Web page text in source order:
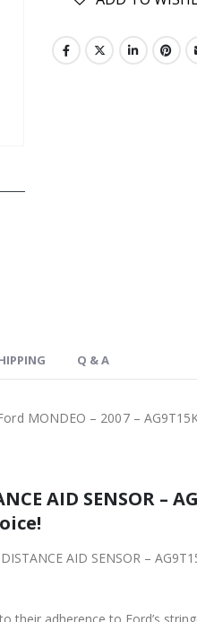
Q & A
MONDEO – 2007 –
– 1800946 – Ford
1800946 – Ford MONDEO – 2007 –